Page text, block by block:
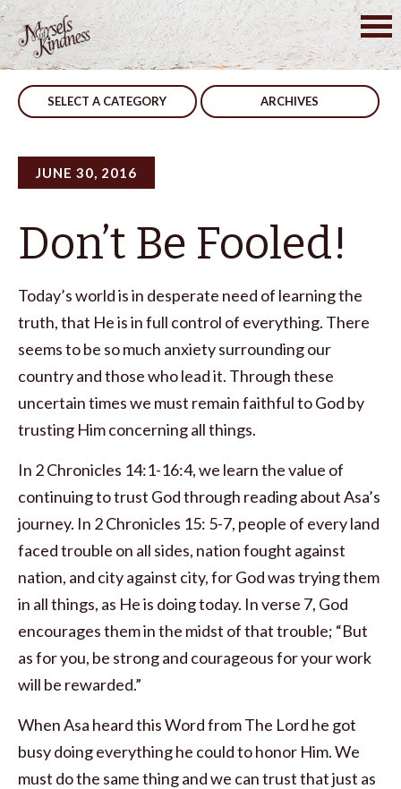
Skip
to
content
SELECT A CATEGORY ARCHIVES
JUNE 30, 2016
Don’t Be Fooled!
Today’s world is in desperate need of learning the
truth, that He is in full control of everything. There
seems to be so much anxiety surrounding our
country and those who lead it. Through these
uncertain times we must remain faithful to God by
trusting Him concerning all things.
In 2 Chronicles 14:1-16:4, we learn the value of
continuing to trust God through reading about Asa’s
journey. In 2 Chronicles 15: 5-7, people of every land
faced trouble on all sides, nation fought against
nation, and city against city, for God was trying them
in all things, as He is doing today. In verse 7, God
encourages them in the midst of that trouble; “But
as for you, be strong and courageous for your work
will be rewarded.”
When Asa heard this Word from The Lord he got
busy doing everything he could to honor Him. We
must do the same thing and we can trust that just as
Post
navigation
Be You Use It